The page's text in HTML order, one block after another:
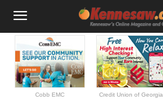
Cobb EMC Credit Union of Georgia